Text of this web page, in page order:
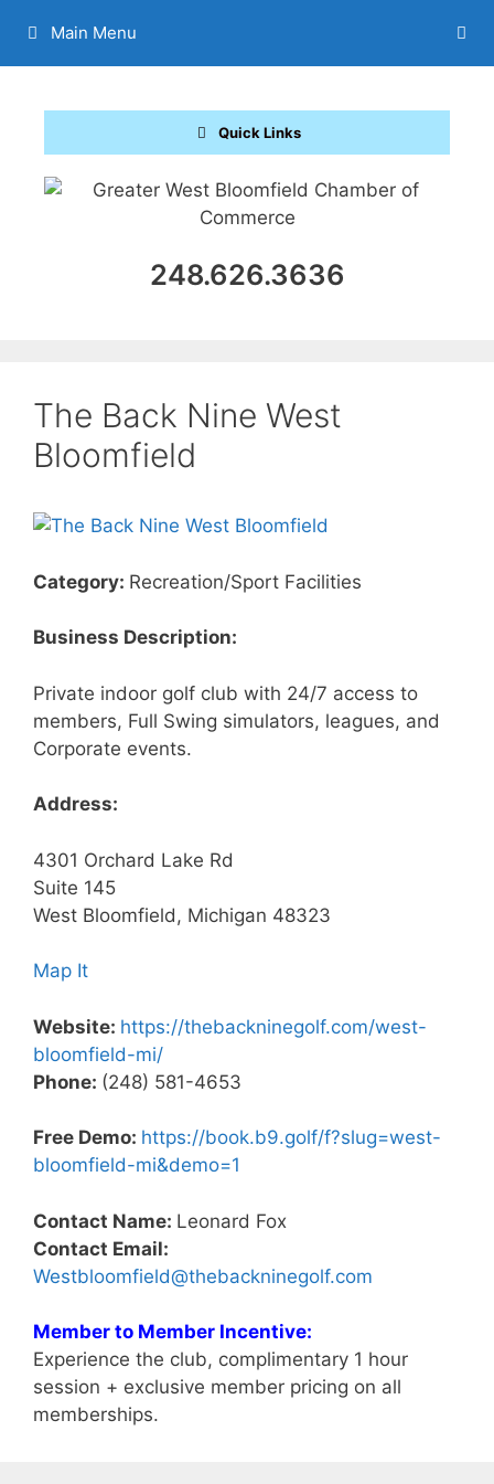
content
Main Menu
Quick Links
248.626.3636
The Back Nine West
Bloomfield
Category: Recreation/Sport Facilities
Business Description:
Private indoor golf club with 24/7 access to
members, Full Swing simulators, leagues, and
Corporate events.
Address:
4301 Orchard Lake Rd
Suite 145
West Bloomfield, Michigan 48323
Map It
Website: https://thebackninegolf.com/west-
bloomfield-mi/
Phone: (248) 581-4653
Free Demo: https://book.b9.golf/f?slug=west-
bloomfield-mi&demo=1
Contact Name: Leonard Fox
Contact Email:
Westbloomfield@thebackninegolf.com
Member to Member Incentive:
Experience the club, complimentary 1 hour
session + exclusive member pricing on all
memberships.